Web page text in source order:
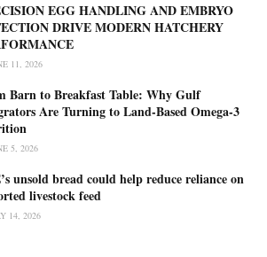
EGG HANDLING AND EMBRYO
DRIVE MODERN HATCHERY
11, 2026
Barn to Breakfast Table: Why Gulf
Are Turning to Land-Based Omega-3
5, 2026
unsold bread could help reduce reliance on
livestock feed
14, 2026